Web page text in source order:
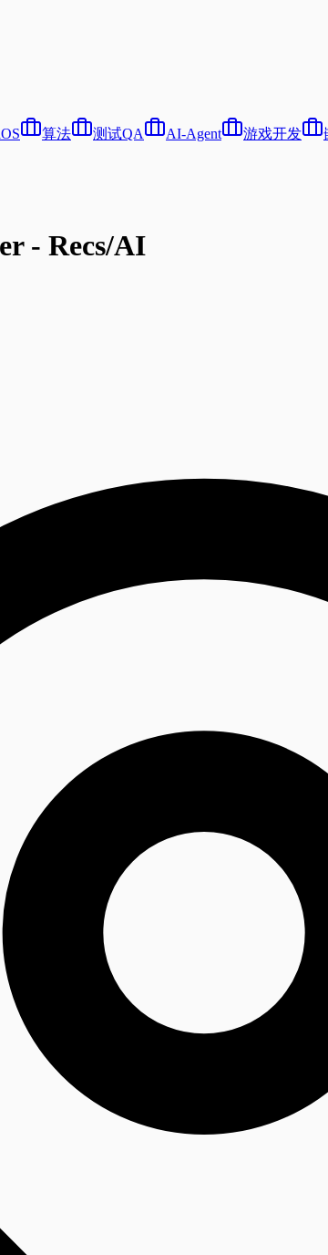
算法 测试QA AI-Agent 游戏开发
- Recs/AI